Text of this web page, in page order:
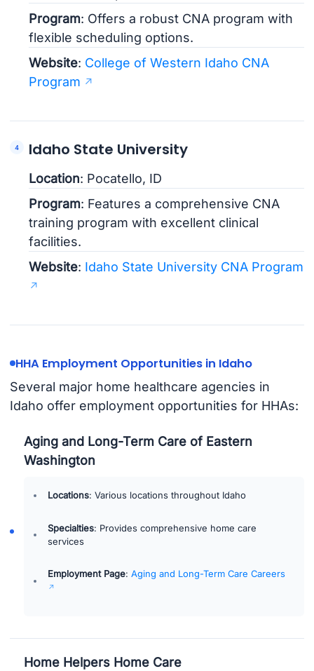
Program: Offers a robust CNA program with
flexible scheduling options.
Website: College of Western Idaho CNA
Program
Idaho State University
Location: Pocatello, ID
Program: Features a comprehensive CNA
training program with excellent clinical
facilities.
Website: Idaho State University CNA Program
HHA Employment Opportunities in Idaho
Several major home healthcare agencies in
Idaho offer employment opportunities for HHAs:
Aging and Long-Term Care of Eastern
Washington
Locations: Various locations throughout Idaho
Specialties: Provides comprehensive home care
services
Employment Page:Aging and Long-Term Care Careers
Home Helpers Home Care